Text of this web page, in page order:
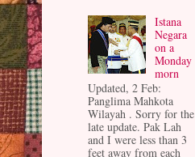
Istana
Negara
on a
Monday
morn
Updated, 2 Feb:
Panglima Mahkota
Wilayah . Sorry for the
late update. Pak Lah
and I were less than 3
feet away from each